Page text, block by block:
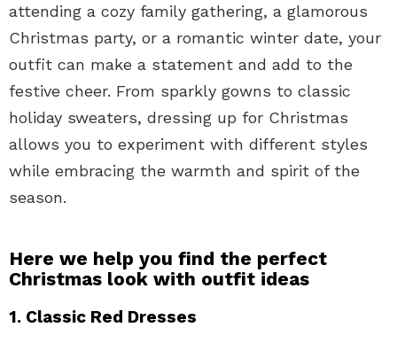
attending a cozy family gathering, a glamorous
Christmas party, or a romantic winter date, your
outfit can make a statement and add to the
festive cheer. From sparkly gowns to classic
holiday sweaters, dressing up for Christmas
allows you to experiment with different styles
while embracing the warmth and spirit of the
season.
Here we help you find the perfect
Christmas look with outfit ideas
1. Classic Red Dresses